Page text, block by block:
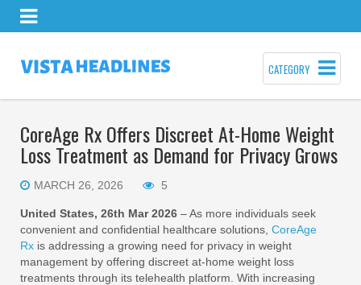
CATEGORY
CoreAge Rx Offers Discreet At-Home Weight
Loss Treatment as Demand for Privacy Grows
MARCH 26, 2026 5
United States, 26th Mar 2026 – As more individuals seek
convenient and confidential healthcare solutions, CoreAge
Rx is addressing a growing need for privacy in weight
management by offering discreet at-home weight loss
treatments through its telehealth platform. With increasing